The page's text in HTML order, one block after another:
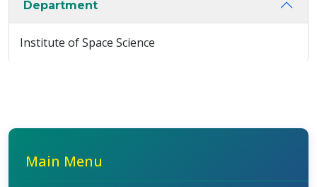
Department
Institute of Space Science
Main Menu